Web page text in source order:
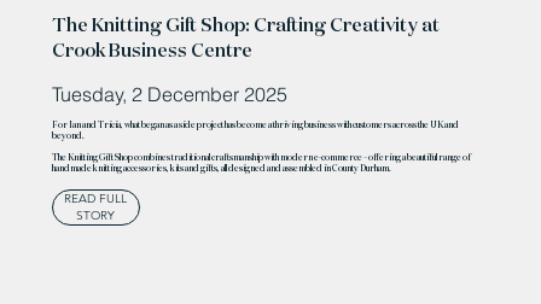
The Knitting Gift Shop: Crafting Creativity at
Crook Business Centre
Tuesday, 2 December 2025
For Ian and Tricia, what began as a side project has become a thriving business with customers across the UK and
beyond.
The Knitting Gift Shop combines traditional craftsmanship with modern e-commerce – offering a beautiful range of
handmade knitting accessories, kits and gifts, all designed and assembled in County Durham.
READ FULL
STORY